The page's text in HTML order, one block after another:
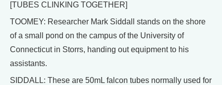
[TUBES CLINKING TOGETHER]
TOOMEY: Researcher Mark Siddall stands on the shore
of a small pond on the campus of the University of
Connecticut in Storrs, handing out equipment to his
assistants.
SIDDALL: These are 50mL falcon tubes normally used for